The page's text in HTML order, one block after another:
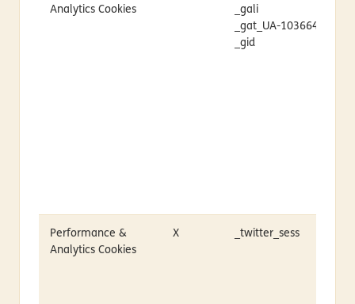
Analytics Cookies
_gali
_gat_UA-1036645-1
_gid
Performance &
Analytics Cookies
X _twitter_sess